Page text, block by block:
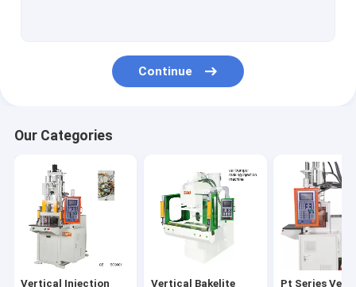
Request A Quote
Vertical Bakelite Machines
Pt Series Vertical Injection Moiding Machines
Pt-Dm Series Vertical Injection Molding Machines
Continue
Our Categories
Vertical Injection Vertical Bakelite Pt Series